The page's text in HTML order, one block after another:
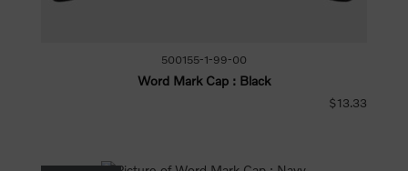
500155-1-99-00
Word Mark Cap : Black
$13.33